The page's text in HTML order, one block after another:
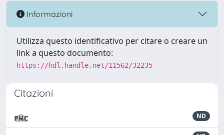
Informazioni
Utilizza questo identificativo per citare o creare un
link a questo documento:
https://hdl.handle.net/11562/32235
Citazioni
ND